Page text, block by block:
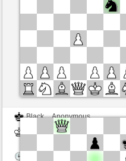
Black
Anonymous
frank3 (1083)
Time control: 5 minutes/side